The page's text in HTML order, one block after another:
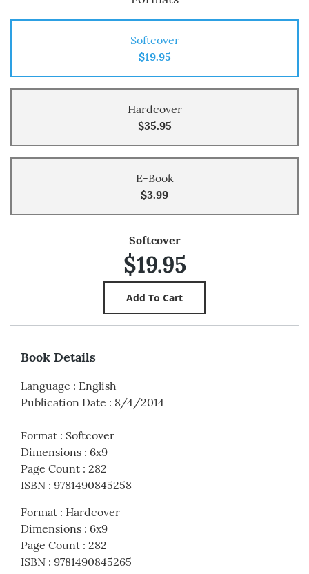
Softcover
$19.95
Hardcover
$35.95
E-Book
$3.99
Softcover
$19.95
Book Details
Language : English
Publication Date : 8/4/2014
Format : Softcover
Dimensions : 6x9
Page Count : 282
ISBN : 9781490845258
Format : Hardcover
Dimensions : 6x9
Page Count : 282
ISBN : 9781490845265